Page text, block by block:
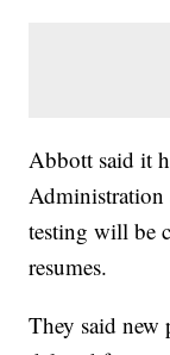
Abbott said it
Administration
testing will be
resumes.
They said